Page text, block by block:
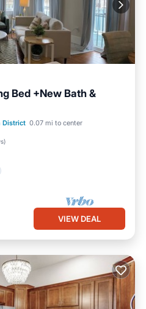
Bed +New Bath &
District 0.07 mi to center
)
Ocean View
VIEW DEAL